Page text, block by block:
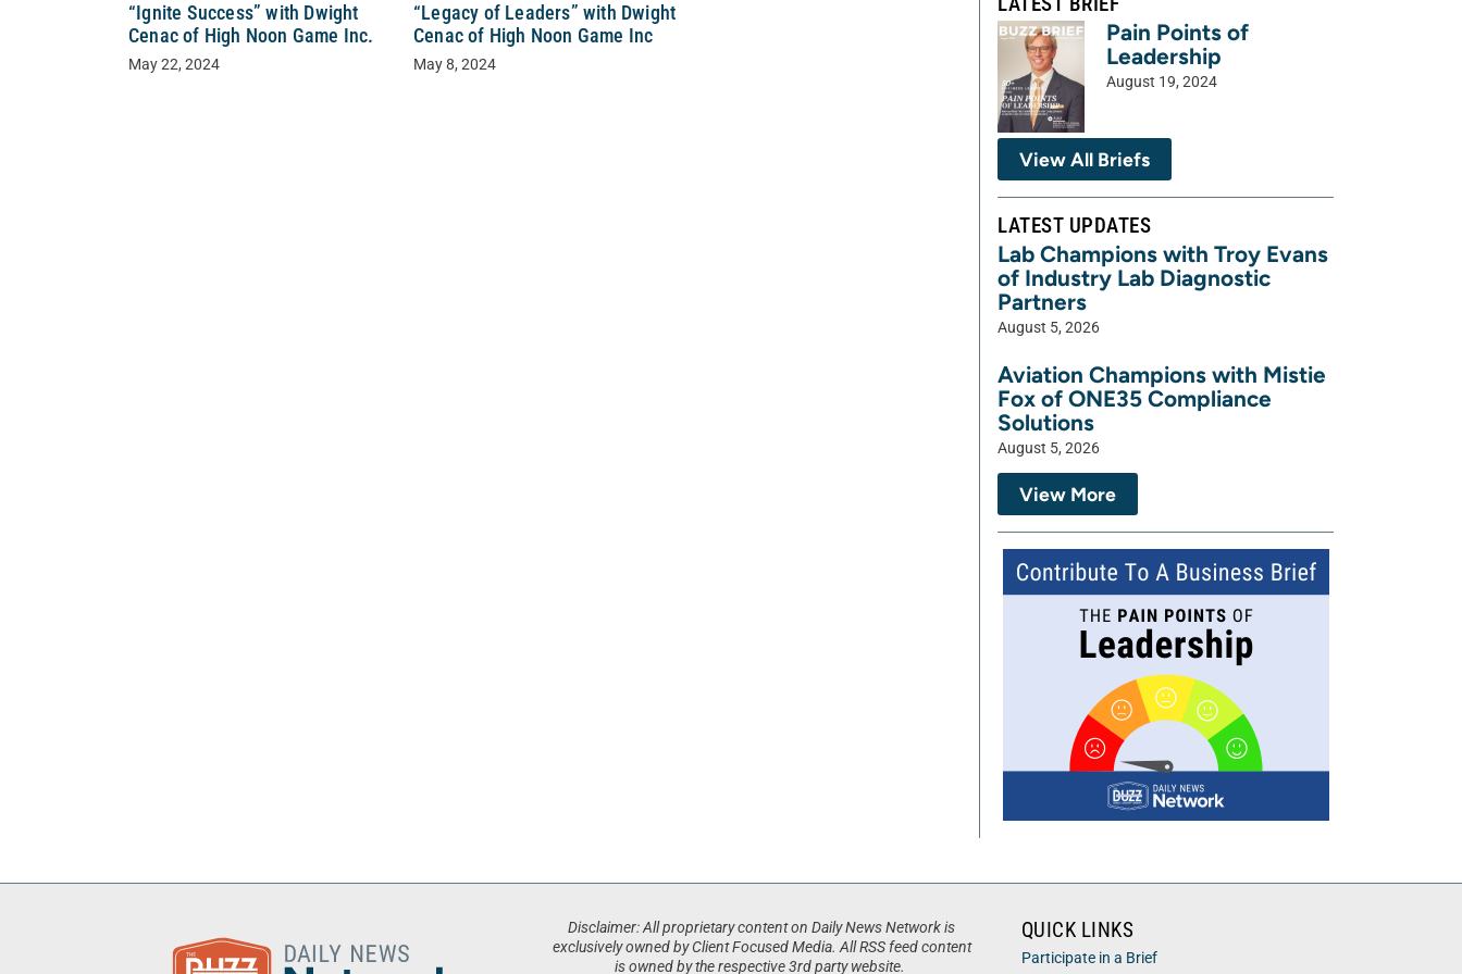
“Ignite Success” with Dwight
Cenac of High Noon Game Inc.
May 22, 2024
“Legacy of Leaders” with Dwight
Cenac of High Noon Game Inc
May 8, 2024
Pain Points of
Leadership
August 19, 2024
View All Briefs
LATEST UPDATES
Lab Champions with Troy Evans
of Industry Lab Diagnostic
Partners
August 5, 2026
Aviation Champions with Mistie
Fox of ONE35 Compliance
Solutions
August 5, 2026
View More
Disclaimer: All proprietary content on Daily News Network is
exclusively owned by Client Focused Media. All RSS feed content
is owned by the respective 3rd party website.
QUICK LINKS
Participate in a Brief